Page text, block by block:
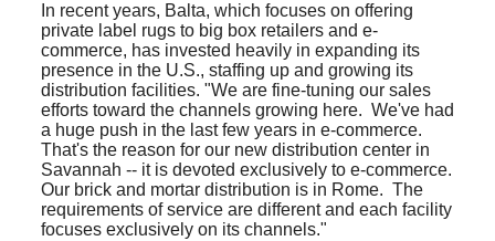
n recent years, Balta, which focuses on offering
private label rugs to big box retailers and e-
commerce, has invested heavily in expanding its
presence in the U.S., staffing up and growing its
distribution facilities. "We are fine-tuning our sales
efforts toward the channels growing here. We've had
a huge push in the last few years in e-commerce.
That's the reason for our new distribution center in
Savannah -- it is devoted exclusively to e-commerce.
Our brick and mortar distribution is in Rome. The
requirements of service are different and each facility
focuses exclusively on its channels."